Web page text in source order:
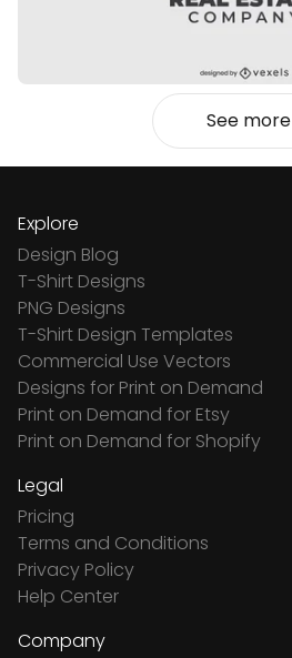
See more
Explore
Design Blog
T-Shirt Designs
PNG Designs
T-Shirt Design Templates
Commercial Use Vectors
Designs for Print on Demand
Print on Demand for Etsy
Print on Demand for Shopify
Legal
Pricing
Terms and Conditions
Privacy Policy
Help Center
Company